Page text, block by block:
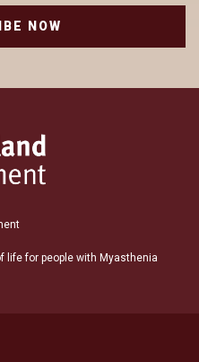
NOW
life for people with Myasthenia